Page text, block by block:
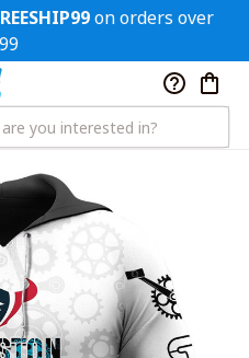
on orders over